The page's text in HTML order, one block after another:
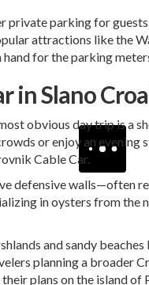
parking for
attractions like the
for the parking
in Slano
obvious day trip is a
or enjoy an evening
Cable Car.
defensive walls—often
in oysters from the
and sandy
planning a broader
plans on the island of